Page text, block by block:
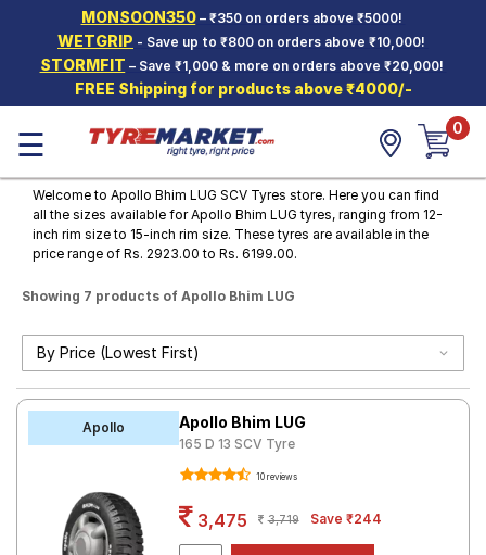
MONSOON350– ₹350 on orders above ₹5000!
WETGRIP - Save up to ₹800 on orders above ₹10,000!
STORMFIT – Save ₹1,000 & more on orders above ₹20,000!
FREE Shipping for products above ₹4000/-
Hello. Guest
Car Tyres
Two-
Wheeler
Tyres
Alloy
Wheels
Offers
Tyre
Tales
☰ 0
Welcome to Apollo Bhim LUG SCV Tyres store. Here you can find
all the sizes available for Apollo Bhim LUG tyres, ranging from 12-
inch rim size to 15-inch rim size. These tyres are available in the
price range of Rs. 2923.00 to Rs. 6199.00.
Showing 7 products of Apollo Bhim LUG
Apollo Apollo Bhim LUG
165 D 13 SCV Tyre
10 reviews
3,475 3,719 Save ₹244